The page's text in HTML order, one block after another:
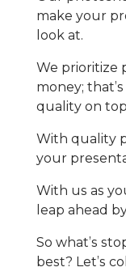
make your
look at.
We prioritize
money;
quality on
With quality
your
With us as
leap ahead
So what’s
best? Let’s